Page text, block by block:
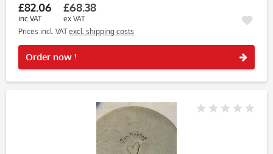
£82.06
inc VAT
£68.38
ex VAT
Prices incl. VATexcl. shipping costs
Order now !